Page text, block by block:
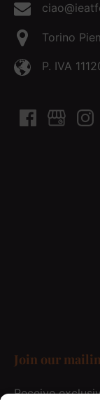
Torino
P. IVA
Join our
Receive